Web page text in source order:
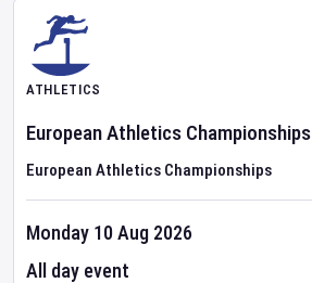
ATHLETICS
European Athletics Championships
European Athletics Championships
Monday 10 Aug 2026
All day event